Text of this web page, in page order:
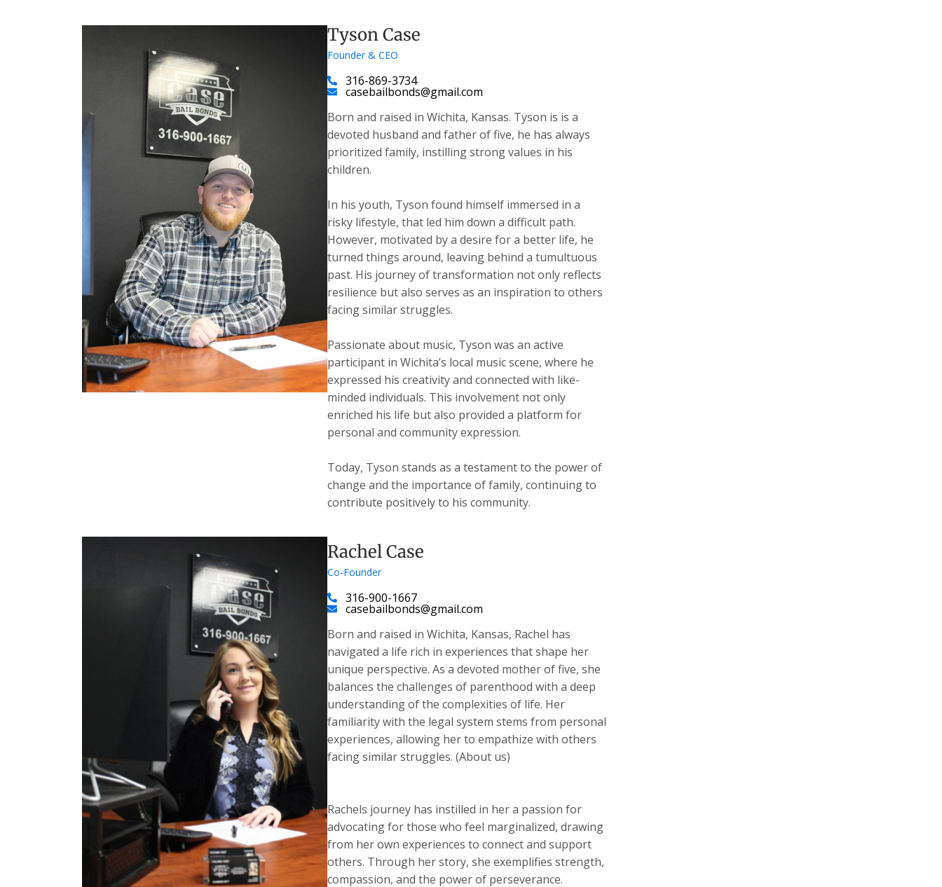
Tyson Case
Founder & CEO
316-869-3734
casebailbonds@gmail.com
Born and raised in Wichita, Kansas. Tyson is is a
devoted husband and father of five, he has always
prioritized family, instilling strong values in his
children.
​In his youth, Tyson found himself immersed in a
risky lifestyle, that led him down a difficult path.
However, motivated by a desire for a better life, he
turned things around, leaving behind a tumultuous
past. His journey of transformation not only reflects
resilience but also serves as an inspiration to others
facing similar struggles.
Passionate about music, Tyson was an active
participant in Wichita’s local music scene, where he
expressed his creativity and connected with like-
minded individuals. This involvement not only
enriched his life but also provided a platform for
personal and community expression.
Today, Tyson stands as a testament to the power of
change and the importance of family, continuing to
contribute positively to his community.
Rachel Case
Co-Founder
316-900-1667
casebailbonds@gmail.com
Born and raised in Wichita, Kansas, Rachel has
navigated a life rich in experiences that shape her
unique perspective. As a devoted mother of five, she
balances the challenges of parenthood with a deep
understanding of the complexities of life. Her
familiarity with the legal system stems from personal
experiences, allowing her to empathize with others
facing similar struggles. (About us)
Rachels journey has instilled in her a passion for
advocating for those who feel marginalized, drawing
from her own experiences to connect and support
others. Through her story, she exemplifies strength,
compassion, and the power of perseverance.